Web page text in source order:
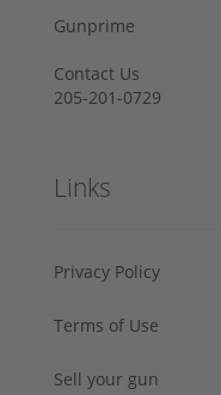
Gunprime
Contact Us
205-201-0729
Links
Privacy Policy
Terms of Use
Sell your gun